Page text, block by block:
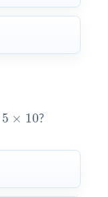
5 × 10
5 ×10 ?